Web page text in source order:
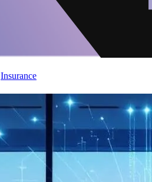
Insurance